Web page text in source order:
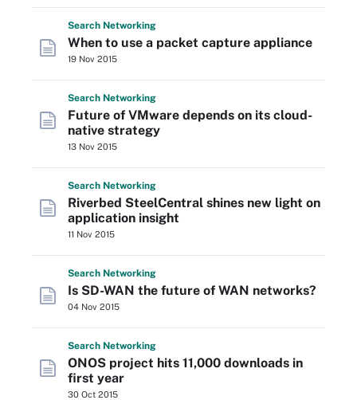
Search Networking
When to use a packet capture appliance
19 Nov 2015
Search Networking
Future of VMware depends on its cloud-
native strategy
13 Nov 2015
Search Networking
Riverbed SteelCentral shines new light on
application insight
11 Nov 2015
Search Networking
Is SD-WAN the future of WAN networks?
04 Nov 2015
Search Networking
ONOS project hits 11,000 downloads in
first year
30 Oct 2015